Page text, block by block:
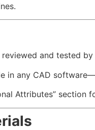
and tested
in any CAD
Attributes” section